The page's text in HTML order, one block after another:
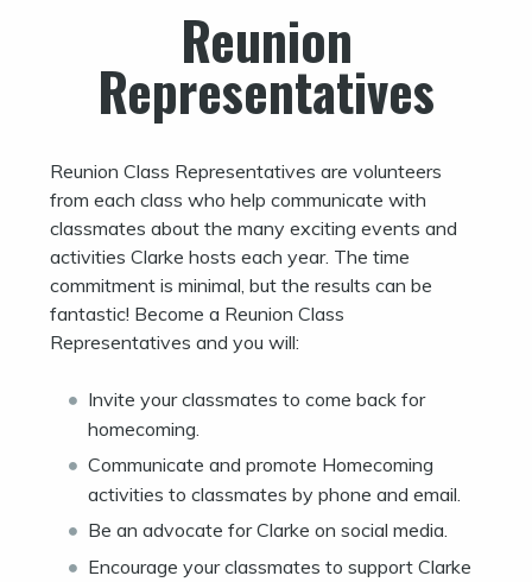
Reunion
Representatives
Reunion Class Representatives are volunteers
from each class who help communicate with
classmates about the many exciting events and
activities Clarke hosts each year. The time
commitment is minimal, but the results can be
fantastic! Become a Reunion Class
Representatives and you will:
Invite your classmates to come back for
homecoming.
Communicate and promote Homecoming
activities to classmates by phone and email.
Be an advocate for Clarke on social media.
Encourage your classmates to support Clarke